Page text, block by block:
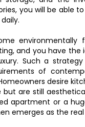
you will be able
environmentally
and you have
Such a
of
desire
are still
apartment or a
emerges as the